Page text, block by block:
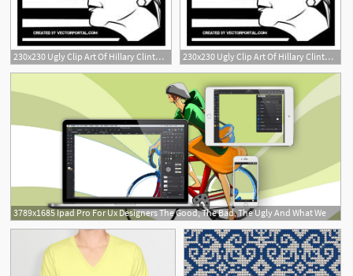
230x230 Ugly Clip Art Of Hillary Clinton Free Vectors Downloads Found 230x230 Ugly Clip Art Of Hillary Clinton Free Vectors Downloads Found
3789x1685 Ipad Pro For Ux Designers The Good, The Bad, The Ugly And What We